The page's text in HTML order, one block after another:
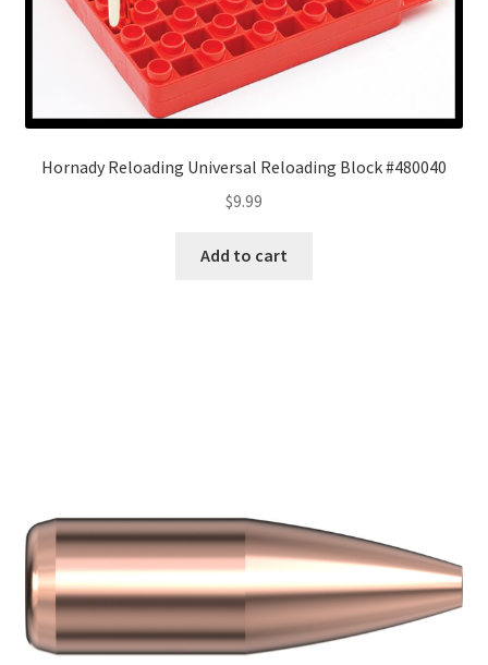
Hornady Reloading Universal Reloading Block #480040
$9.99
Add to cart